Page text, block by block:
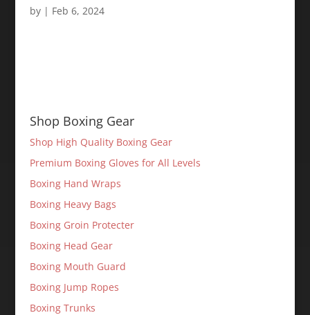
by | Feb 6, 2024
Shop Boxing Gear
Shop High Quality Boxing Gear
Premium Boxing Gloves for All Levels
Boxing Hand Wraps
Boxing Heavy Bags
Boxing Groin Protecter
Boxing Head Gear
Boxing Mouth Guard
Boxing Jump Ropes
Boxing Trunks